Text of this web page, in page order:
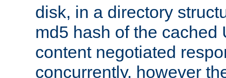
disk, in a directory
md5 hash of the cached
content negotiated
concurrently, however